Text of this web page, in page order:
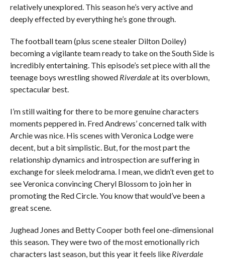
relatively unexplored. This season he’s very active and
deeply effected by everything he’s gone through.
The football team (plus scene stealer Dilton Doiley)
becoming a vigilante team ready to take on the South Side is
incredibly entertaining. This episode’s set piece with all the
teenage boys wrestling showed Riverdaleat its overblown,
spectacular best.
I’m still waiting for there to be more genuine characters
moments peppered in. Fred Andrews’ concerned talk with
Archie was nice. His scenes with Veronica Lodge were
decent, but a bit simplistic. But, for the most part the
relationship dynamics and introspection are suffering in
exchange for sleek melodrama. I mean, we didn’t even get to
see Veronica convincing Cheryl Blossom to join her in
promoting the Red Circle. You know that would’ve been a
great scene.
Jughead Jones and Betty Cooper both feel one-dimensional
this season. They were two of the most emotionally rich
characters last season, but this year it feels like Riverdale